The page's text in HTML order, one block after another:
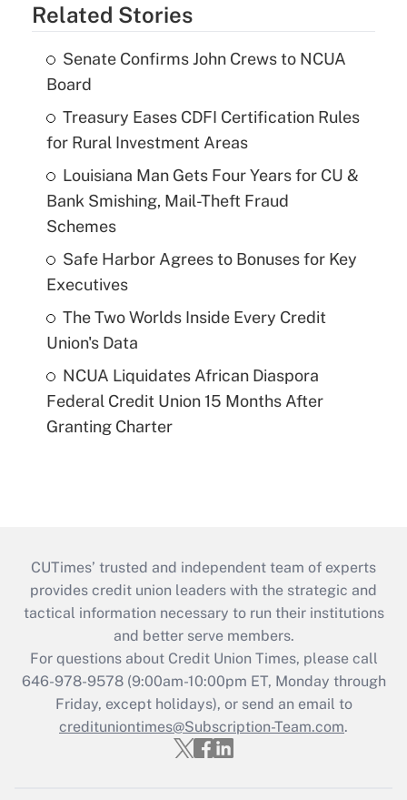
Related Stories
Senate Confirms John Crews to NCUA
Board
Treasury Eases CDFI Certification Rules
for Rural Investment Areas
Louisiana Man Gets Four Years for CU &
Bank Smishing, Mail-Theft Fraud
Schemes
Safe Harbor Agrees to Bonuses for Key
Executives
The Two Worlds Inside Every Credit
Union's Data
NCUA Liquidates African Diaspora
Federal Credit Union 15 Months After
Granting Charter
CUTimes’ trusted and independent team of experts
provides credit union leaders with the strategic and
tactical information necessary to run their institutions
and better serve members.
For questions about Credit Union Times, please call
646-978-9578 (9:00am-10:00pm ET, Monday through
Friday, except holidays), or send an email to
credituniontimes@Subscription-Team.com.